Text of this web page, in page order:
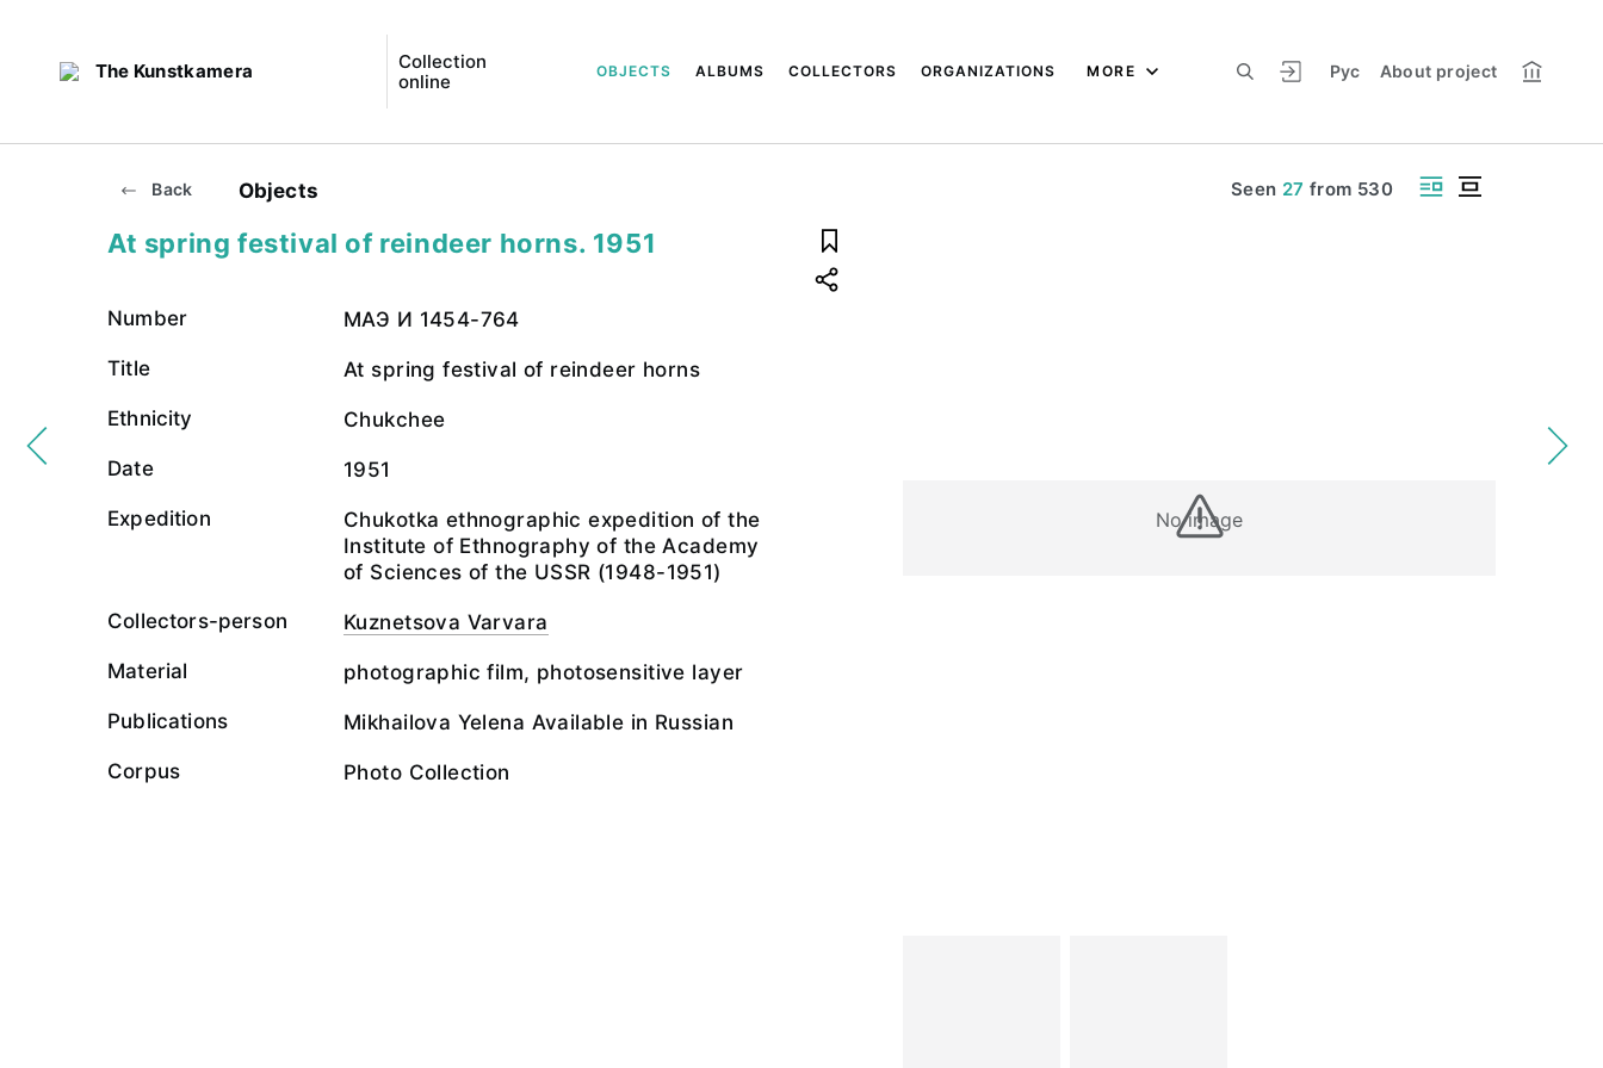
The Kunstkamera
Collection
online
Рус About project
OBJECTS ALBUMS COLLECTORS ORGANIZATIONS MORE
Back Objects Seen 27 from 530
No image
At spring festival of reindeer horns. 1951
Number МАЭ И 1454-764
Title At spring festival of reindeer horns
Ethnicity Chukchee
Date 1951
Expedition
Chukotka ethnographic expedition of the
Institute of Ethnography of the Academy
of Sciences of the USSR (1948-1951)
Collectors-person Kuznetsova Varvara
Material photographic film, photosensitive layer
Publications Mikhailova Yelena Available in Russian
Corpus Photo Collection